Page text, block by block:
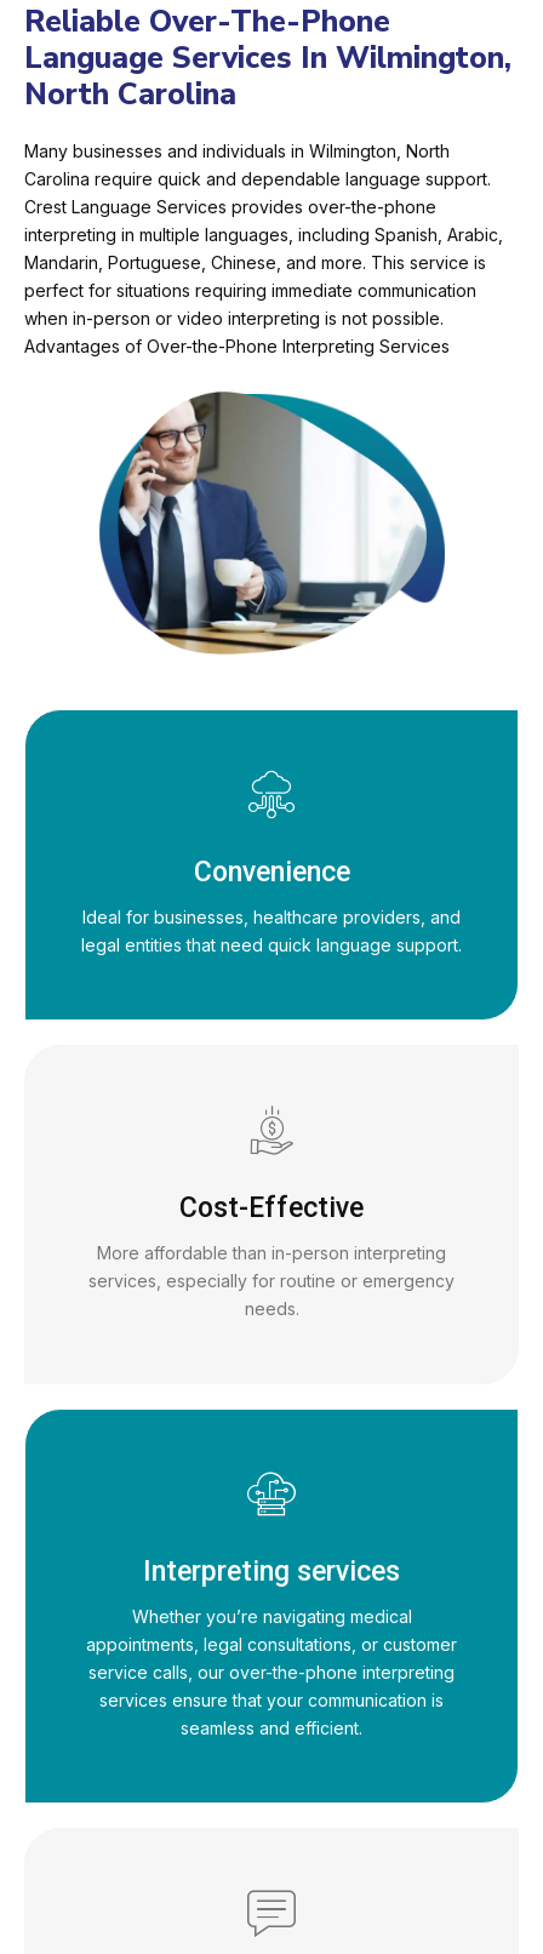
Reliable Over-The-Phone
Language Services In Wilmington,
North Carolina
Many businesses and individuals in Wilmington, North
Carolina require quick and dependable language support.
Crest Language Services provides over-the-phone
interpreting in multiple languages, including Spanish, Arabic,
Mandarin, Portuguese, Chinese, and more. This service is
perfect for situations requiring immediate communication
when in-person or video interpreting is not possible.
Advantages of Over-the-Phone Interpreting Services
Convenience
Ideal for businesses, healthcare providers, and
legal entities that need quick language support.
Cost-Effective
More affordable than in-person interpreting
services, especially for routine or emergency
needs.
Interpreting services
Whether you’re navigating medical
appointments, legal consultations, or customer
service calls, our over-the-phone interpreting
services ensure that your communication is
seamless and efficient.